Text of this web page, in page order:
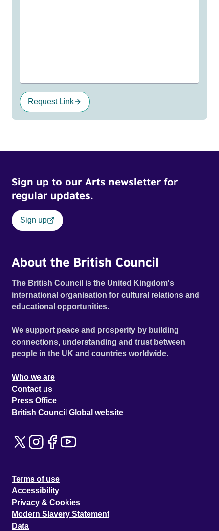
Request Link
Sign up to our Arts newsletter for
regular updates.
Sign up
About the British Council
The British Council is the United Kingdom's
international organisation for cultural relations and
educational opportunities.
We support peace and prosperity by building
connections, understanding and trust between
people in the UK and countries worldwide.
Who we are
Contact us
Press Office
British Council Global website
Terms of use
Accessibility
Privacy & Cookies
Modern Slavery Statement
Data